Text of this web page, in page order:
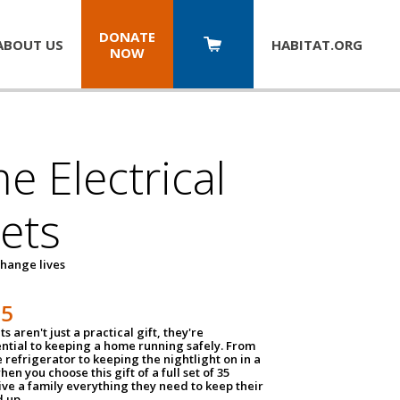
US
DONATE
NOW
HABITAT.ORG
Electrical
lives
aren't just a practical gift, they're
to keeping a home running safely. From
refrigerator to keeping the nightlight on in a
you choose this gift of a full set of 35
a family everything they need to keep their